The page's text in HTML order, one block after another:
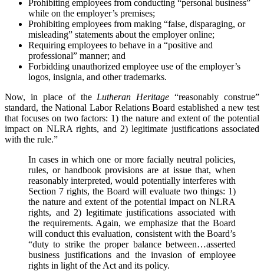
Prohibiting employees from conducting “personal business”
while on the employer’s premises;
Prohibiting employees from making “false, disparaging, or
misleading” statements about the employer online;
Requiring employees to behave in a “positive and
professional” manner; and
Forbidding unauthorized employee use of the employer’s
logos, insignia, and other trademarks.
Now, in place of the Lutheran Heritage “reasonably construe”
standard, the National Labor Relations Board established a new test
that focuses on two factors: 1) the nature and extent of the potential
impact on NLRA rights, and 2) legitimate justifications associated
with the rule.”
In cases in which one or more facially neutral policies,
rules, or handbook provisions are at issue that, when
reasonably interpreted, would potentially interferes with
Section 7 rights, the Board will evaluate two things: 1)
the nature and extent of the potential impact on NLRA
rights, and 2) legitimate justifications associated with
the requirements. Again, we emphasize that the Board
will conduct this evaluation, consistent with the Board’s
“duty to strike the proper balance between…asserted
business justifications and the invasion of employee
rights in light of the Act and its policy.